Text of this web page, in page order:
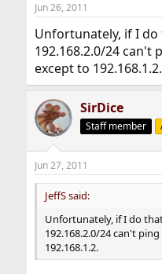
Jun 26, 2011
Unfortunately, if I
192.168.2.0/24 can't
except to 192.168.1.2.
SirDice
Staff member
Jun 27, 2011
JeffS said:
Unfortunately, if I do
192.168.2.0/24 can't
192.168.1.2.